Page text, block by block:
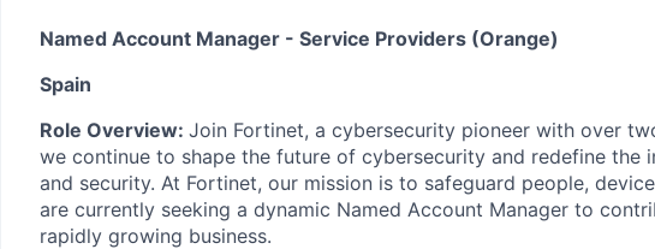
Named Account Manager - Service Providers (Orange)
Spain
Role Overview: Join Fortinet, a cybersecurity pioneer with over
we continue to shape the future of cybersecurity and redefine the
and security. At Fortinet, our mission is to safeguard people,
are currently seeking a dynamic Named Account Manager to
rapidly growing business.